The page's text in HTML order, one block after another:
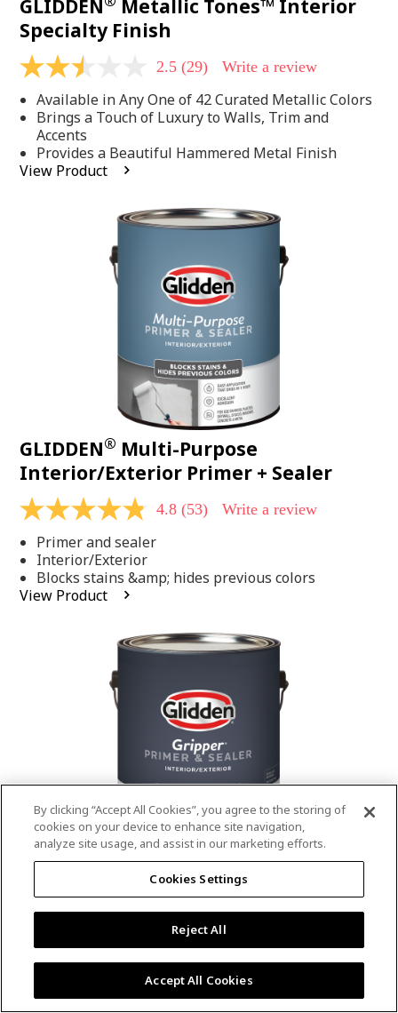
GLIDDEN
Metallic Tones™ Interior
Specialty Finish
2.5
of
5
stars,
average
rating
value.
2.5 (29) Write a review
Available in Any One of 42 Curated Metallic Colors
Brings a Touch of Luxury to Walls, Trim and
Accents
Provides a Beautiful Hammered Metal Finish
View Product
GLIDDEN® Multi-Purpose
Interior/Exterior Primer + Sealer
4.8
of
5
stars,
average
rating
4.8 (53) Write a review
Primer and sealer
Interior/Exterior
Blocks stains &amp; hides previous colors
View Product
® Gripper®Interior/Exterior
Primer
out
stars,
4.9 (13) Write a review
Outstanding stain & tannin blocking
Provides a mold & mildew resistant coating
Excellent hide
By clicking “Accept All Cookies”, you agree to the storing of
cookies on your device to enhance site navigation,
analyze site usage, and assist in our marketing efforts.
Cookies Settings
Reject All
Accept All Cookies